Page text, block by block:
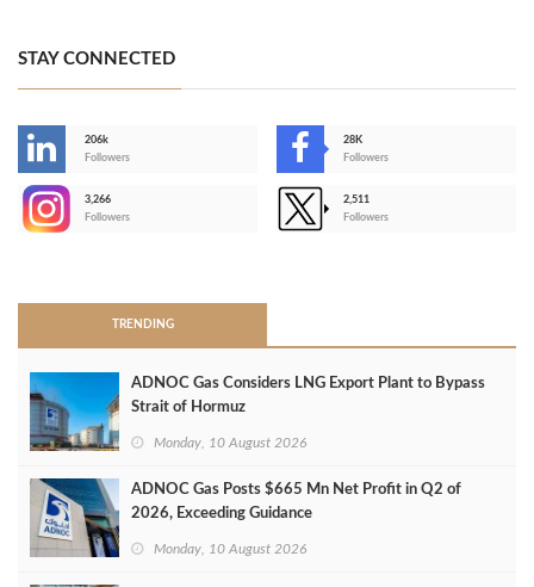
STAY CONNECTED
206k
Followers
28K
Followers
3,266
Followers
2,511
Followers
TRENDING
ADNOC Gas Considers LNG Export Plant to Bypass
Strait of Hormuz
Monday, 10 August 2026
ADNOC Gas Posts $665 Mn Net Profit in Q2 of
2026, Exceeding Guidance
Monday, 10 August 2026